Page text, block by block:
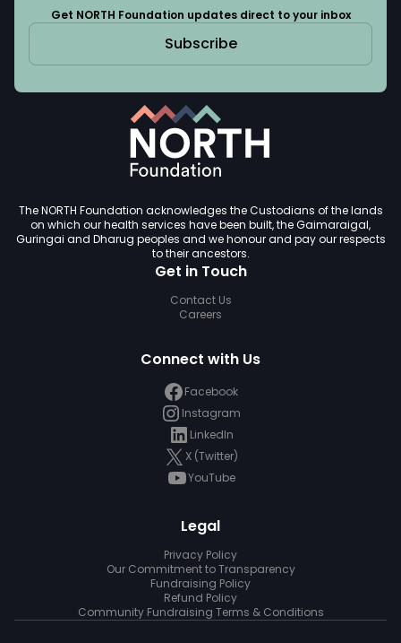
Get NORTH Foundation updates direct to your inbox
Subscribe
The NORTH Foundation acknowledges the Custodians of the lands
on which our health services have been built, the Gaimaraigal,
Guringai and Dharug peoples and we honour and pay our respects
to their ancestors.
Get in Touch
Contact Us
Careers
Connect with Us
Facebook
Instagram
LinkedIn
X (Twitter)
YouTube
Legal
Privacy Policy
Our Commitment to Transparency
Fundraising Policy
Refund Policy
Community Fundraising Terms & Conditions